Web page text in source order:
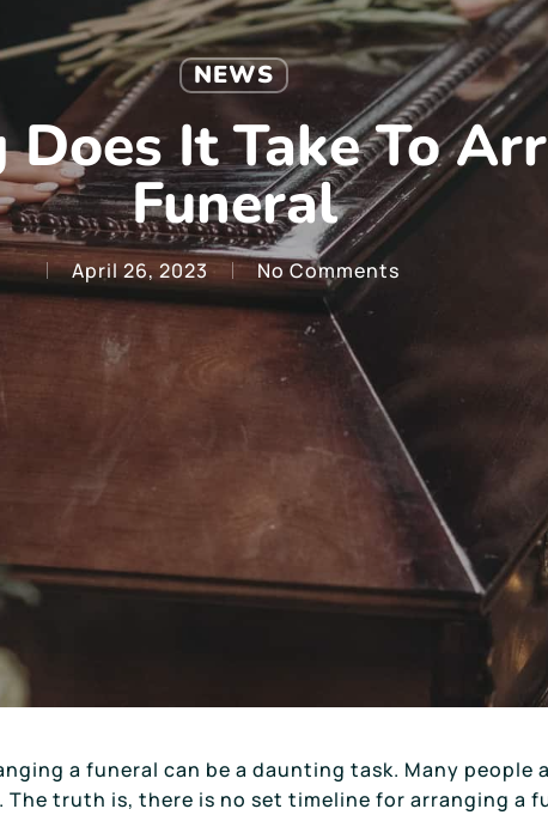
NEWS
It Take To
Funeral
April 26, 2023 No Comments
a funeral can be a daunting task. Many
The truth is, there is no set timeline for arranging a